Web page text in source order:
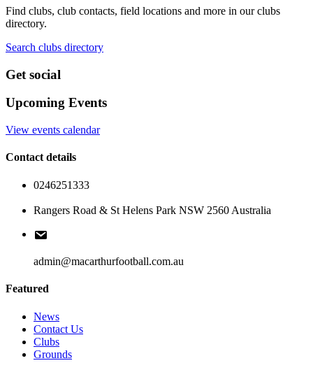
Find clubs, club contacts, field locations and more in our clubs
directory.
Search clubs directory
Get social
Upcoming Events
View events calendar
Contact details
0246251333
Rangers Road & St Helens Park NSW 2560 Australia
admin@macarthurfootball.com.au
Featured
News
Contact Us
Clubs
Grounds